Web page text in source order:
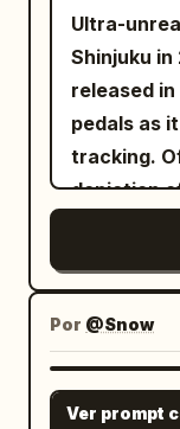
camera
massive
touches it,
upward
back onto
and looks
Ultra-
Shinjuku
released
pedals as
tracking.
depiction
Por @Snow
Ver prompt